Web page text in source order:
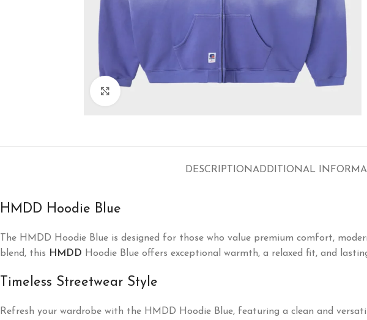
DESCRIPTIONADDITIONAL
HMDD Hoodie Blue
The HMDD Hoodie Blue is designed for those who value premium comfort,
blend, this HMDD Hoodie Blue offers exceptional warmth, a relaxed fit, and
Timeless Streetwear Style
Refresh your wardrobe with the HMDD Hoodie Blue, featuring a clean and